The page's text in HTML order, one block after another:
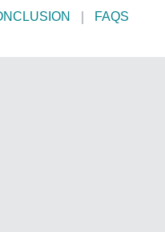
FAQS